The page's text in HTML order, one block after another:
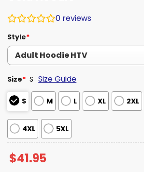
0 reviews
Style*
Size* S Size Guide
S M L XL 2XL
4XL 5XL
$41.95